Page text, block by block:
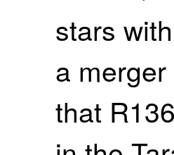
stars
a
that